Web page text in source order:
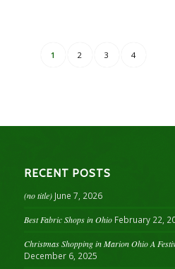
1 2 3 4
RECENT POSTS
(no title) June 7, 2026
Best Fabric Shops in Ohio February 22,
Christmas Shopping in Marion Ohio A
December 6, 2025